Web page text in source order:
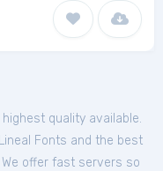
quality available.
Fonts and the best
offer fast servers so